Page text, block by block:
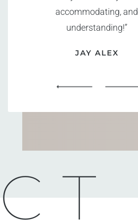
accommodating, and
understanding!”
JAY ALEX